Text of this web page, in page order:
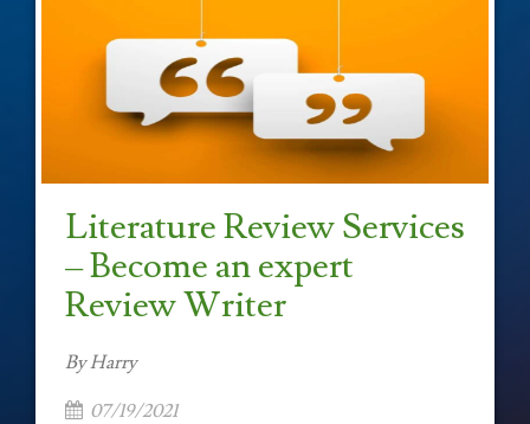
Literature Review Services
– Become an expert
Review Writer
By Harry
07/19/2021